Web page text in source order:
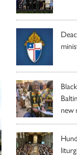
new